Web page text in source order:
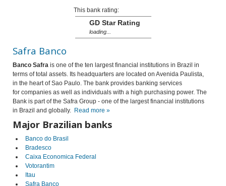
This bank rating:
GD Star Rating
loading...
Safra Banco
Banco Safra is one of the ten largest financial institutions in Brazil in
terms of total assets. Its headquarters are located on Avenida Paulista,
in the heart of Sao Paulo. The bank provides banking services
for companies as well as individuals with a high purchasing power. The
Bank is part of the Safra Group - one of the largest financial institutions
in Brazil and globally. Read more »
Major Brazilian banks
Banco do Brasil
Bradesco
Caixa Economica Federal
Votorantim
Itau
Safra Banco